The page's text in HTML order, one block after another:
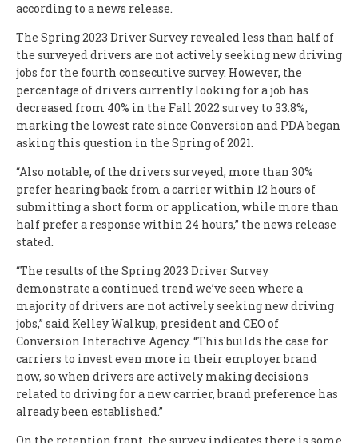
according to a news release.
The Spring 2023 Driver Survey revealed less than half of
the surveyed drivers are not actively seeking new driving
jobs for the fourth consecutive survey. However, the
percentage of drivers currently looking for a job has
decreased from 40% in the Fall 2022 survey to 33.8%,
marking the lowest rate since Conversion and PDA began
asking this question in the Spring of 2021.
“Also notable, of the drivers surveyed, more than 30%
prefer hearing back from a carrier within 12 hours of
submitting a short form or application, while more than
half prefer a response within 24 hours,” the news release
stated.
“The results of the Spring 2023 Driver Survey
demonstrate a continued trend we’ve seen where a
majority of drivers are not actively seeking new driving
jobs,” said Kelley Walkup, president and CEO of
Conversion Interactive Agency. “This builds the case for
carriers to invest even more in their employer brand
now, so when drivers are actively making decisions
related to driving for a new carrier, brand preference has
already been established.”